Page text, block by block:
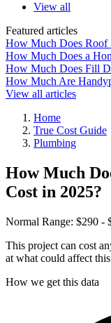
View all
Featured articles
How Much Does Roof
How Much Does a
How Much Does Fill
How Much Are
View all articles
Home
True Cost Guide
Plumbing
How Much
Cost in 2025?
Normal Range: $290 -
This project can cost
at what could affect
How we get this data